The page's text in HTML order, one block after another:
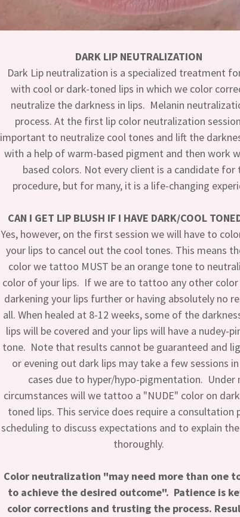
DARK LIP NEUTRALIZATION
Dark Lip neutralization is a specialized treatment
with cool or dark-toned lips in which we color
neutralize the darkness in lips. Melanin
process. At the first lip color neutralization
important to neutralize cool tones and lift the
with a help of warm-based pigment and then work
based colors. Not every client is a candidate for
procedure, but for many, it is a life-changing
CAN I GET LIP BLUSH IF I HAVE DARK/COOL
Yes, however, on the first session we will have to
your lips to cancel out the cool tones. This means
color we tattoo MUST be an orange tone to
color of your lips. If we are to tattoo any other color
darkening your lips further or having absolutely no
all. When healed at 8-12 weeks, some of the
lips will be covered and your lips will have a nudey-
tone. Note that results cannot be guaranteed and
or evening out dark lips may take a few sessions
cases due to hyper/hypo-pigmentation. Under
circumstances will we tattoo a "NUDE" color on
toned lips. This service does require a consultation
scheduling to discuss expectations and to explain
thoroughly.
Color neutralization "may need more than one
to achieve the desired outcome". Patience is
color corrections and trusting the process.